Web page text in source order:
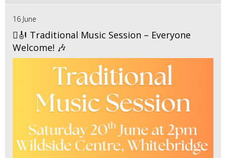
16 June
🪉🎻 Traditional Music Session – Everyone
Welcome! 🎶